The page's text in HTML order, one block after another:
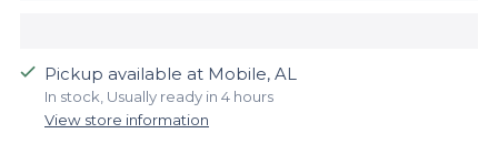
Pickup available at Mobile, AL
In stock, Usually ready in 4 hours
View store information